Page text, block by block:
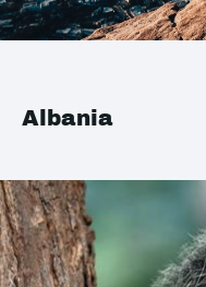
Albania